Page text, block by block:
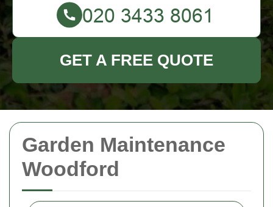
Garden Maintenance
Woodford
GET A FREE QUOTE